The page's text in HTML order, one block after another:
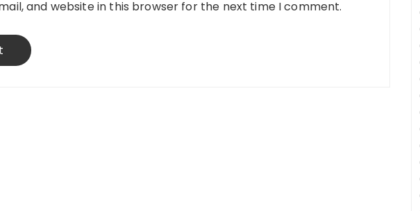
and website in this browser for the next time I comment.